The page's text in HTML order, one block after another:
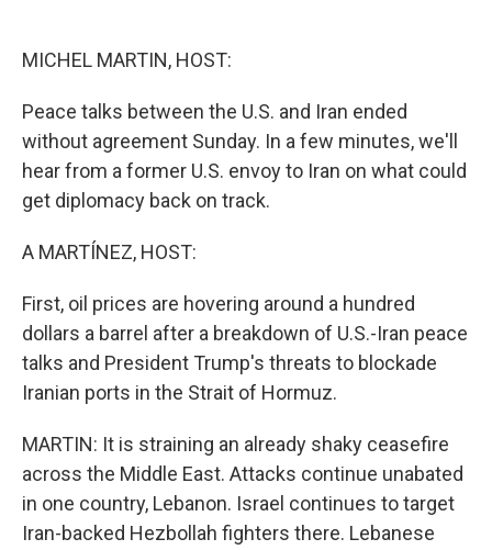
MICHEL MARTIN, HOST:
Peace talks between the U.S. and Iran ended
without agreement Sunday. In a few minutes, we'll
hear from a former U.S. envoy to Iran on what could
get diplomacy back on track.
A MARTÍNEZ, HOST:
First, oil prices are hovering around a hundred
dollars a barrel after a breakdown of U.S.-Iran peace
talks and President Trump's threats to blockade
Iranian ports in the Strait of Hormuz.
MARTIN: It is straining an already shaky ceasefire
across the Middle East. Attacks continue unabated
in one country, Lebanon. Israel continues to target
Iran-backed Hezbollah fighters there. Lebanese